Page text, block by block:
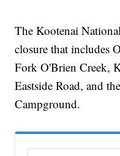
The Kootenai
closure that includes
Fork O'Brien Creek,
Eastside Road, and
Campground.